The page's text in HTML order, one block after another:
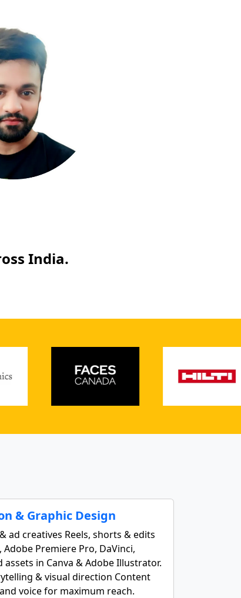
India.
& Graphic Design
ad creatives Reels, shorts & edits
Premiere Pro, DaVinci,
in Canva & Adobe Illustrator.
& visual direction Content
voice for maximum reach.